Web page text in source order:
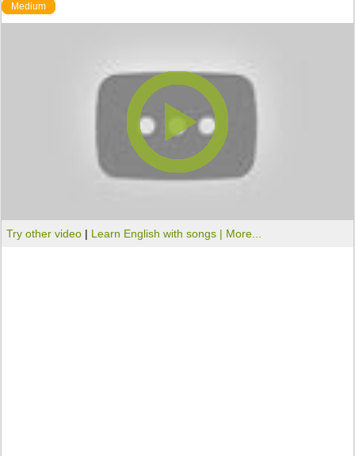
Medium
Try other video | Learn English with songs | More...